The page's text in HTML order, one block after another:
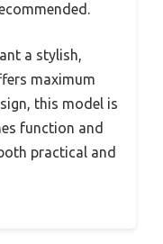
a stylish,
maximum
this model is
function and
practical and